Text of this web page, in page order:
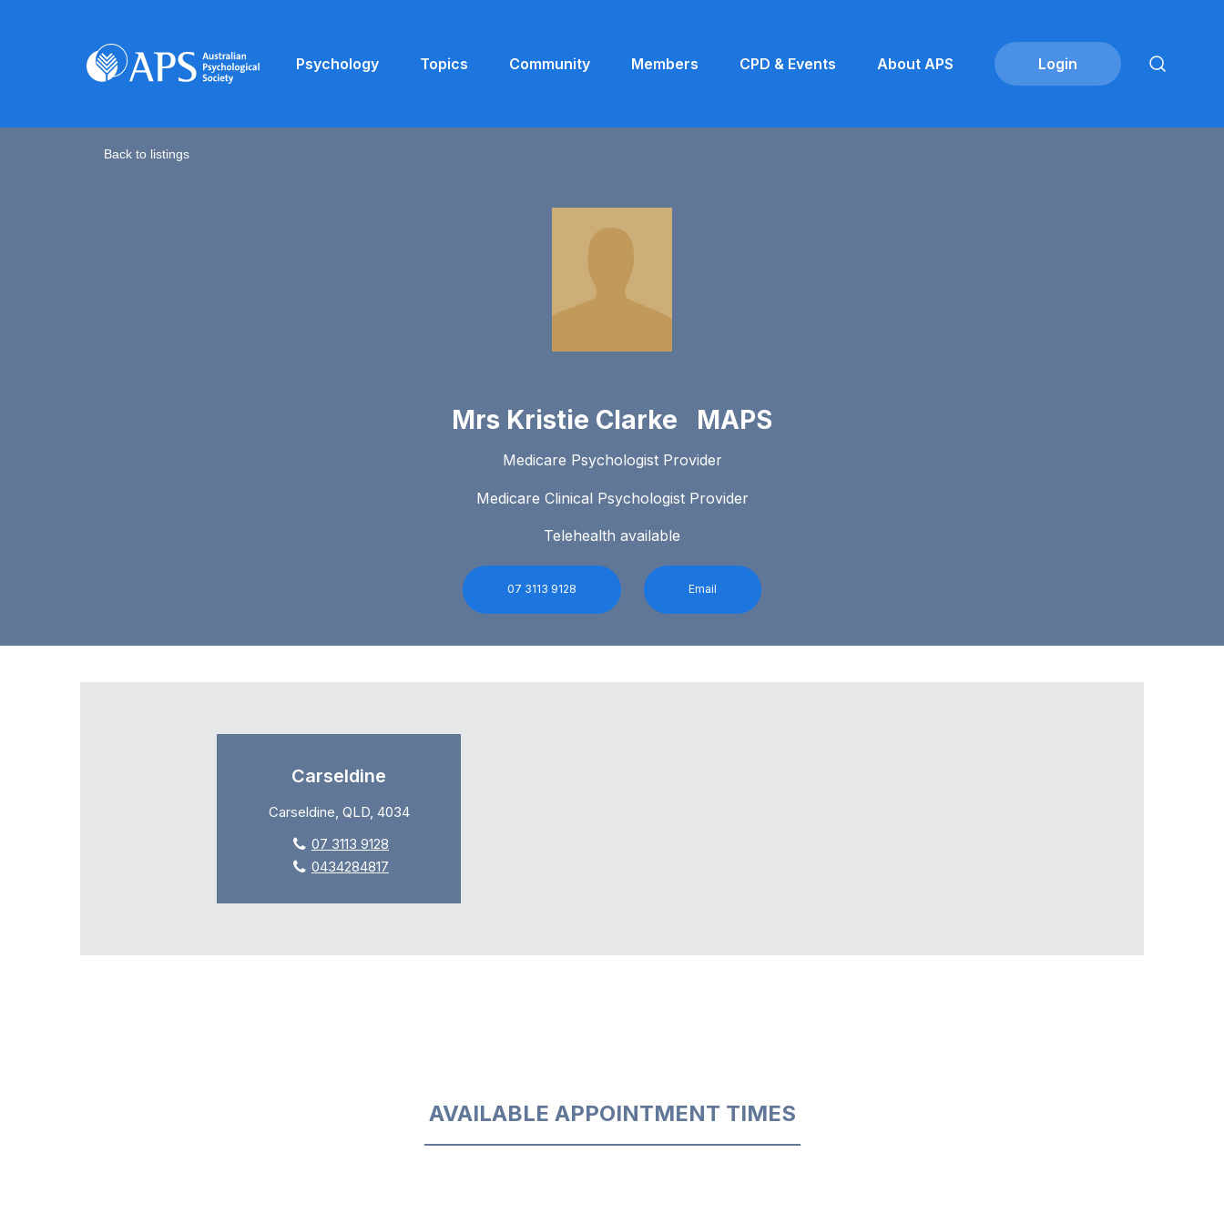
Psychology Topics Community Members CPD & Events About APS
Back to listings
Mrs Kristie Clarke MAPS
Medicare Psychologist Provider
Medicare Clinical Psychologist Provider
Telehealth available
07 3113 9128 Email
Carseldine
Carseldine, QLD, 4034
07 3113 9128
0434284817
AVAILABLE APPOINTMENT TIMES